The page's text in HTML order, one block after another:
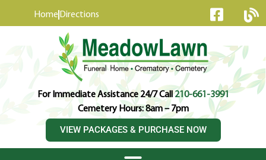
Home Directions
For Immediate Assistance 24/7 Call210-661-3991
Cemetery Hours: 8am – 7pm
VIEW PACKAGES & PURCHASE NOW